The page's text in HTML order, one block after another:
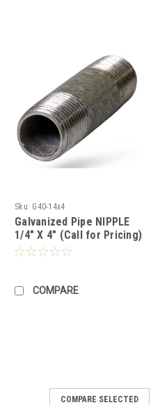
Sku: G40-14x4
Galvanized Pipe NIPPLE
1/4" X 4" (Call for Pricing)
COMPARE
COMPARE SELECTED